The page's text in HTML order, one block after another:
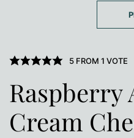
5FROM 1 VOTE
Raspberry
Cream